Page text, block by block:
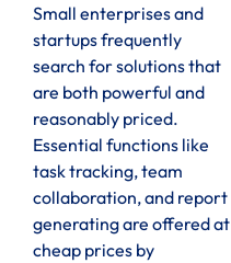
Small enterprises and
startups frequently
search for solutions that
are both powerful and
reasonably priced.
Essential functions like
task tracking, team
collaboration, and report
generating are offered at
cheap prices by